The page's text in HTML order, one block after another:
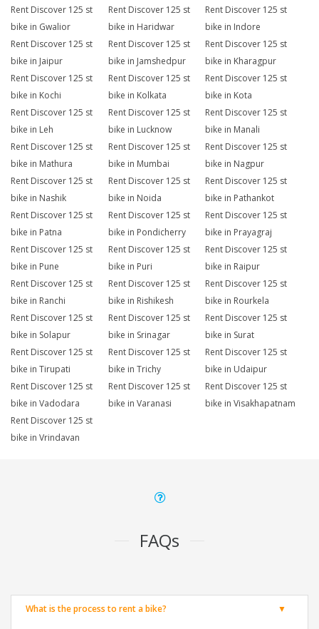
Rent Discover 125 st
bike in Gwalior
Rent Discover 125 st
bike in Haridwar
Rent Discover 125 st
bike in Indore
Rent Discover 125 st
bike in Jaipur
Rent Discover 125 st
bike in Jamshedpur
Rent Discover 125 st
bike in Kharagpur
Rent Discover 125 st
bike in Kochi
Rent Discover 125 st
bike in Kolkata
Rent Discover 125 st
bike in Kota
Rent Discover 125 st
bike in Leh
Rent Discover 125 st
bike in Lucknow
Rent Discover 125 st
bike in Manali
Rent Discover 125 st
bike in Mathura
Rent Discover 125 st
bike in Mumbai
Rent Discover 125 st
bike in Nagpur
Rent Discover 125 st
bike in Nashik
Rent Discover 125 st
bike in Noida
Rent Discover 125 st
bike in Pathankot
Rent Discover 125 st
bike in Patna
Rent Discover 125 st
bike in Pondicherry
Rent Discover 125 st
bike in Prayagraj
Rent Discover 125 st
bike in Pune
Rent Discover 125 st
bike in Puri
Rent Discover 125 st
bike in Raipur
Rent Discover 125 st
bike in Ranchi
Rent Discover 125 st
bike in Rishikesh
Rent Discover 125 st
bike in Rourkela
Rent Discover 125 st
bike in Solapur
Rent Discover 125 st
bike in Srinagar
Rent Discover 125 st
bike in Surat
Rent Discover 125 st
bike in Tirupati
Rent Discover 125 st
bike in Trichy
Rent Discover 125 st
bike in Udaipur
Rent Discover 125 st
bike in Vadodara
Rent Discover 125 st
bike in Varanasi
Rent Discover 125 st
bike in Visakhapatnam
Rent Discover 125 st
bike in Vrindavan
FAQs
What is the process to rent a bike?